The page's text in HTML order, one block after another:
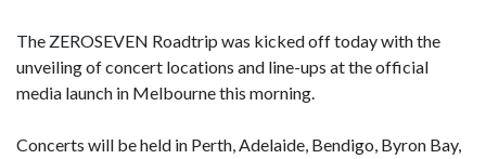
The ZEROSEVEN Roadtrip was kicked off today with the
unveiling of concert locations and line-ups at the official
media launch in Melbourne this morning.
Concerts will be held in Perth, Adelaide, Bendigo, Byron Bay,